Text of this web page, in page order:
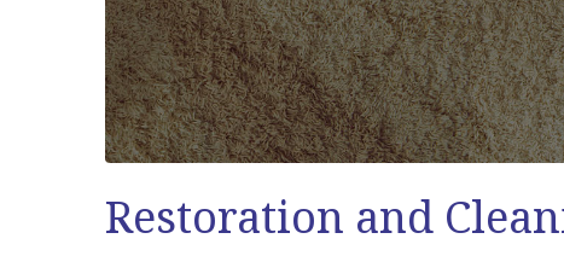
Restoration and